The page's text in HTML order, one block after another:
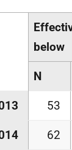
below
N
53
62